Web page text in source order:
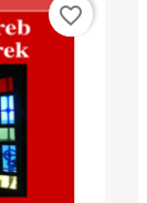
favorite_border